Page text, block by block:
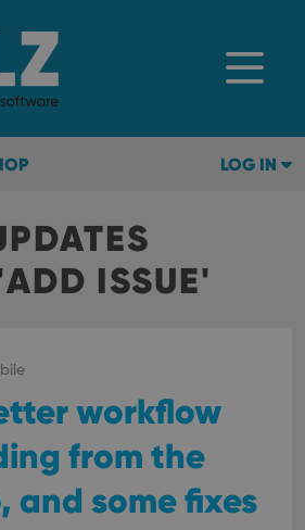
LOG IN
ISSUE'
workflow
from the
and some fixes